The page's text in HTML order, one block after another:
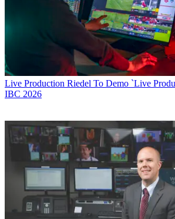
Live Production Riedel To Demo `Live
IBC 2026